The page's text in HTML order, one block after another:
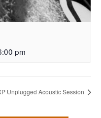
pm
Unplugged Acoustic Session